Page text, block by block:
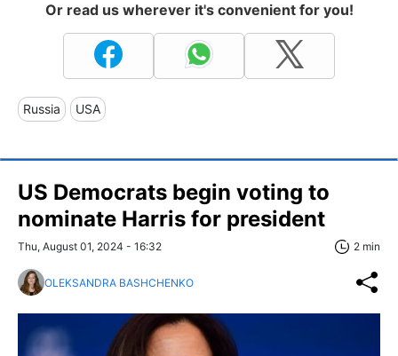
Or read us wherever it's convenient for you!
Russia USA
US Democrats begin voting to
nominate Harris for president
Thu, August 01, 2024 - 16:32 2 min
OLEKSANDRA BASHCHENKO